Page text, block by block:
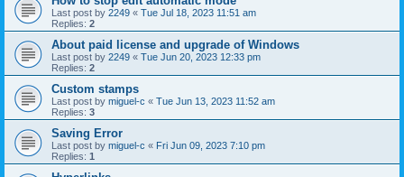
Last post by 2249 « Tue Jul 18, 2023 11:51 am
Replies: 2
About paid license and upgrade of Windows
Last post by 2249 « Tue Jun 20, 2023 12:33 pm
Replies: 2
Custom stamps
Last post by miguel-c « Tue Jun 13, 2023 11:52 am
Replies: 3
Saving Error
Last post by miguel-c « Fri Jun 09, 2023 7:10 pm
Replies: 1